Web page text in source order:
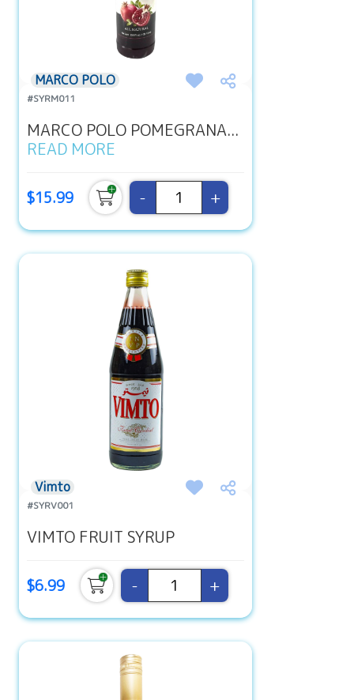
MARCO POLO
#SYRM011
MARCO POLO POMEGRANA...
READ MORE
$15.99 - +
Vimto
#SYRV001
VIMTO FRUIT SYRUP
$6.99 - +